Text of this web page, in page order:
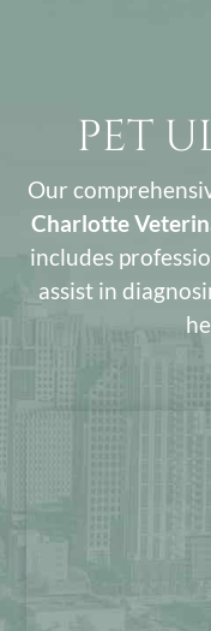
PET
Our
Charlotte
includes
assist in